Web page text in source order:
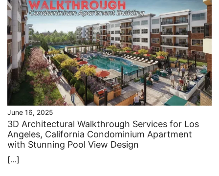
June 16, 2025
3D Architectural Walkthrough Services for Los
Angeles, California Condominium Apartment
with Stunning Pool View Design
[…]